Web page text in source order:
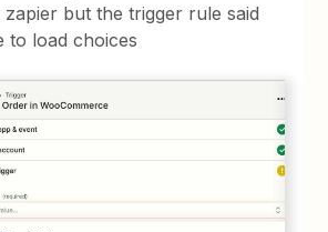
but the trigger rule said
to load choices